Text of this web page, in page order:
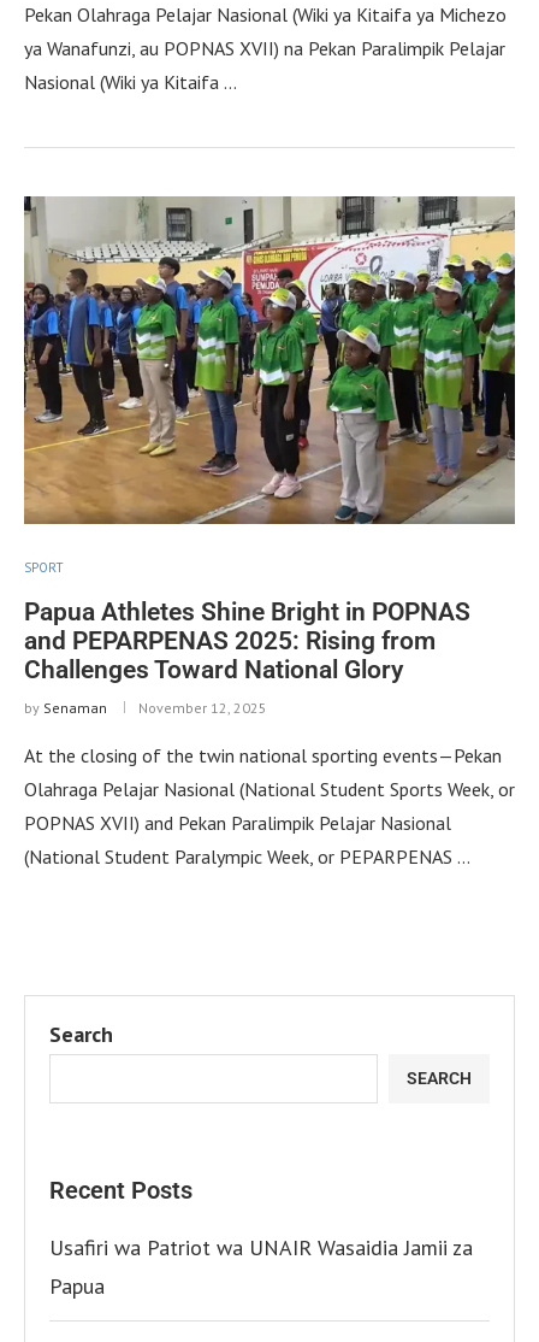
Pekan Olahraga Pelajar Nasional (Wiki ya Kitaifa ya Michezo
ya Wanafunzi, au POPNAS XVII) na Pekan Paralimpik Pelajar
Nasional (Wiki ya Kitaifa …
SPORT
Papua Athletes Shine Bright in POPNAS
and PEPARPENAS 2025: Rising from
Challenges Toward National Glory
by Senaman November 12, 2025
At the closing of the twin national sporting events—Pekan
Olahraga Pelajar Nasional (National Student Sports Week, or
POPNAS XVII) and Pekan Paralimpik Pelajar Nasional
(National Student Paralympic Week, or PEPARPENAS …
Search
SEARCH
Recent Posts
Usafiri wa Patriot wa UNAIR Wasaidia Jamii za
Papua